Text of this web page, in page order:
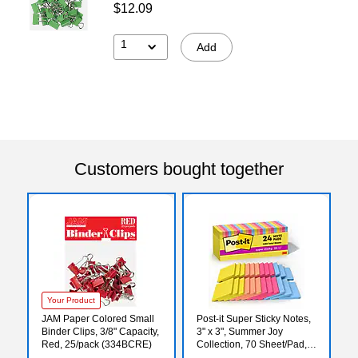
$12.09
1 Add
Customers bought together
Your Product
JAM Paper Colored Small
Binder Clips, 3/8" Capacity,
Red, 25/pack (334BCRE)
Post-it Super Sticky Notes,
3" x 3", Summer Joy
Collection, 70 Sheet/Pad,